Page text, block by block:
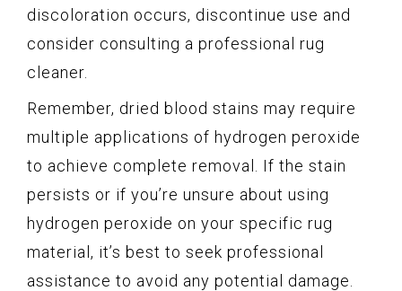
discoloration occurs, discontinue use and
consider consulting a professional rug
cleaner.
Remember, dried blood stains may require
multiple applications of hydrogen peroxide
to achieve complete removal. If the stain
persists or if you’re unsure about using
hydrogen peroxide on your specific rug
material, it’s best to seek professional
assistance to avoid any potential damage.